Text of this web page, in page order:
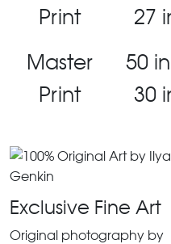
Print
27
Master
Print
50
30
Exclusive Fine Art
Original photography by